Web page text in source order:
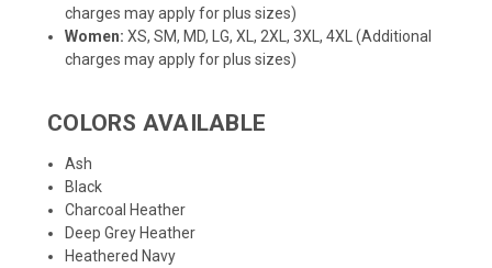
charges may apply for plus sizes)
Women: XS, SM, MD, LG, XL, 2XL, 3XL, 4XL (Additional
charges may apply for plus sizes)
COLORS AVAILABLE
Ash
Black
Charcoal Heather
Deep Grey Heather
Heathered Navy